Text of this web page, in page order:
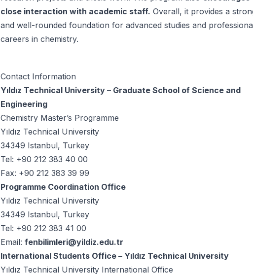
close interaction with academic staff. Overall, it provides a
and well-rounded foundation for advanced studies and
careers in chemistry.
Contact Information
Yıldız Technical University – Graduate School of Science and
Engineering
Chemistry Master’s Programme
Yıldız Technical University
34349 Istanbul, Turkey
Tel: +90 212 383 40 00
Fax: +90 212 383 39 99
Programme Coordination Office
Yıldız Technical University
34349 Istanbul, Turkey
Tel: +90 212 383 41 00
Email: fenbilimleri@yildiz.edu.tr
International Students Office – Yıldız Technical University
Yıldız Technical University International Office